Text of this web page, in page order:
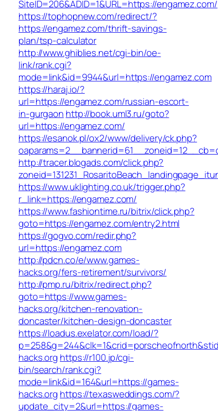
SiteID=206&ADID=1&URL=https://engamez.com/
https://tophopnew.com/redirect/?
https://engamez.com/thrift-savings-
plan/tsp-calculator
http://www.ghiblies.net/cgi-bin/oe-
link/rank.cgi?
mode=link&id=9944&url=https://engamez.com
https://haraj.io/?
url=https://engamez.com/russian-escort-
in-gurgaon http://book.uml3.ru/goto?
url=https://engamez.com/
https://esanok.pl/ox2/www/delivery/ck.php?
http://tracer.blogads.com/click.php?
https://www.uklighting.co.uk/trigger.php?
r_link=https://engamez.com/
https://www.fashiontime.ru/bitrix/click.php?
goto=https://engamez.com/entry2.html
https://gogvo.com/redir.php?
url=https://engamez.com
http://pdcn.co/e/www.games-
hacks.org/fers-retirement/survivors/
http://pmp.ru/bitrix/redirect.php?
goto=https://www.games-
hacks.org/kitchen-renovation-
doncaster/kitchen-design-doncaster
https://loadus.exelator.com/load/?
hacks.org https://r100.jp/cgi-
bin/search/rank.cgi?
mode=link&id=164&url=https://games-
hacks.org https://texasweddings.com/?
update_city=2&url=https://games-